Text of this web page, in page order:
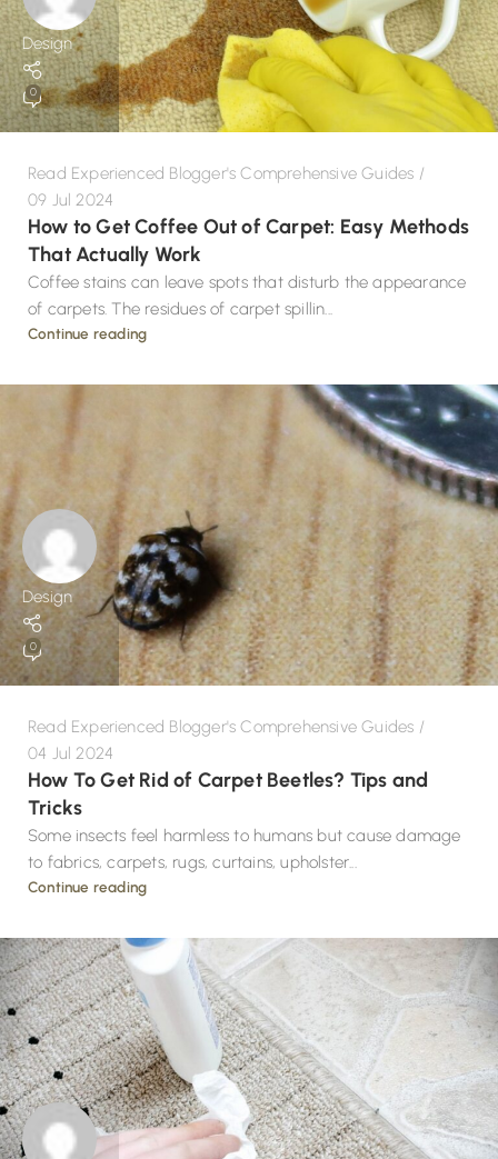
Design
0
Read Experienced Blogger's Comprehensive Guides
09 Jul 2024
How to Get Coffee Out of Carpet: Easy Methods
That Actually Work
Coffee stains can leave spots that disturb the appearance
of carpets. The residues of carpet spillin...
Continue reading
Design
0
Read Experienced Blogger's Comprehensive Guides
04 Jul 2024
How To Get Rid of Carpet Beetles? Tips and
Tricks
Some insects feel harmless to humans but cause damage
to fabrics, carpets, rugs, curtains, upholster...
Continue reading